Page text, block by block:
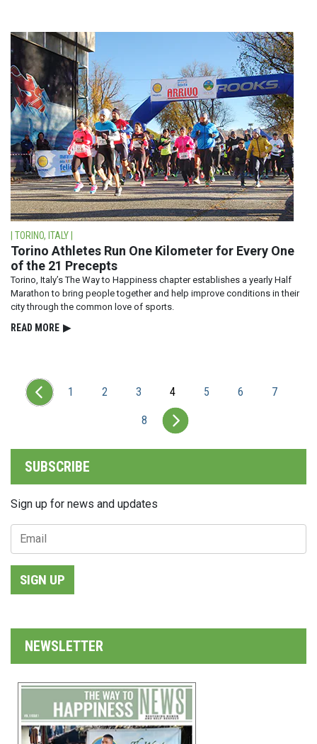
| TORINO, ITALY |
Torino Athletes Run One Kilometer for Every One
of the 21 Precepts
Torino, Italy’s The Way to Happiness chapter establishes a yearly Half
Marathon to bring people together and help improve conditions in their
city through the common love of sports.
READ⁠ MORE ▶
1 2 3 4 5 6 7
8
SUBSCRIBE
Sign up for news and updates
SIGN UP
NEWSLETTER